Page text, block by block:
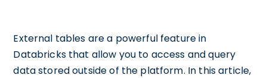
External tables are a powerful feature in
Databricks that allow you to access and query
data stored outside of the platform. In this article,